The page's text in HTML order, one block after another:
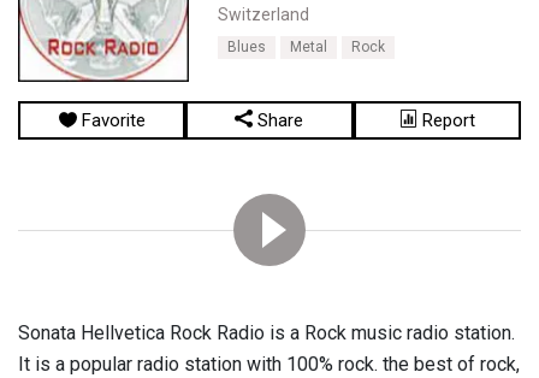
Switzerland
Blues Metal Rock
Favorite Share Report
Sonata Hellvetica Rock Radio is a Rock music radio station.
It is a popular radio station with 100% rock. the best of rock,